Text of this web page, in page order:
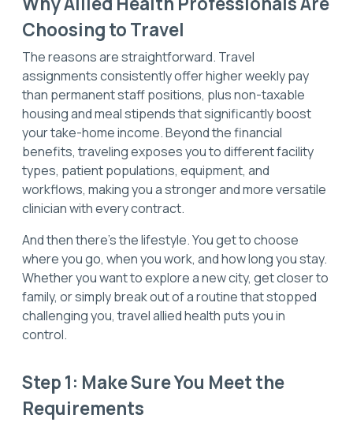
Choosing to Travel
The reasons are straightforward. Travel
assignments consistently offer higher weekly pay
than permanent staff positions, plus non-taxable
housing and meal stipends that significantly boost
your take-home income. Beyond the financial
benefits, traveling exposes you to different facility
types, patient populations, equipment, and
workflows, making you a stronger and more versatile
clinician with every contract.
And then there's the lifestyle. You get to choose
where you go, when you work, and how long you stay.
Whether you want to explore a new city, get closer to
family, or simply break out of a routine that stopped
challenging you, travel allied health puts you in
control.
Step 1: Make Sure You Meet the
Requirements